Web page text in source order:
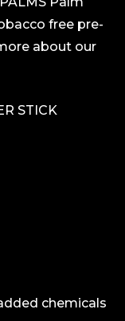
free pre-
about our
STICK
chemicals